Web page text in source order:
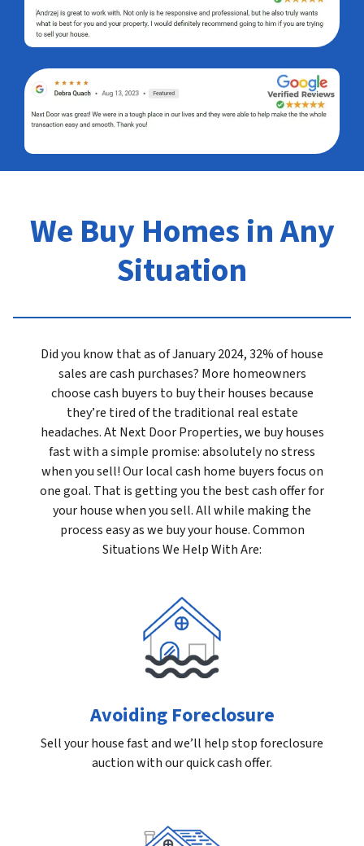
We Buy Homes in Any
Situation
Did you know that as of January 2024, 32% of house
sales are cash purchases? More homeowners
choose cash buyers to buy their houses because
they’re tired of the traditional real estate
headaches. At Next Door Properties, we buy houses
fast with a simple promise: absolutely no stress
when you sell! Our local cash home buyers focus on
one goal. That is getting you the best cash offer for
your house when you sell. All while making the
process easy as we buy your house. Common
Situations We Help With Are:
Avoiding Foreclosure
Sell your house fast and we’ll help stop foreclosure
auction with our quick cash offer.